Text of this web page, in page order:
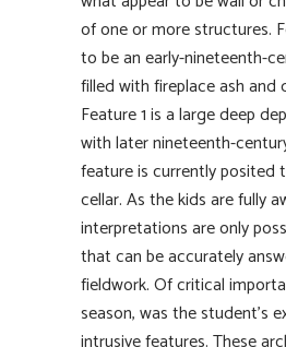
of one or more structures.
to be an early-nineteenth-
filled with fireplace ash and
Feature 1 is a large deep
with later nineteenth-
feature is currently posited
cellar. As the kids are fully
interpretations are only
that can be accurately
fieldwork. Of critical
season, was the student’s